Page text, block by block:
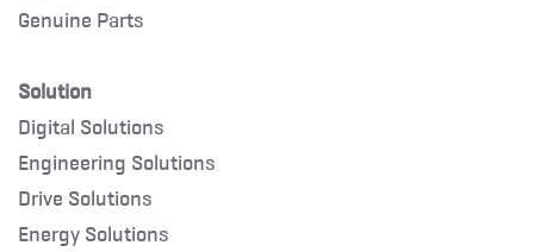
Genuine Parts
Solution
Digital Solutions
Engineering Solutions
Drive Solutions
Energy Solutions